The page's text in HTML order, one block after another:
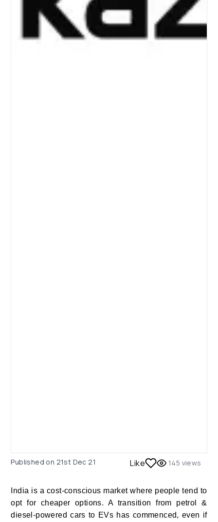
Published on 21st Dec 21 Like 145 views
India is a cost-conscious market where people tend to
opt for cheaper options. A transition from petrol &
diesel-powered cars to EVs has commenced, even if